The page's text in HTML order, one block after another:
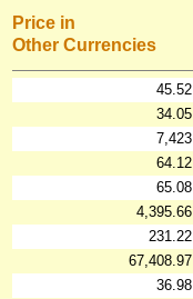
Price in
Other Currencies
45.52
34.05
7,423
64.12
65.08
4,395.66
231.22
67,408.97
36.98